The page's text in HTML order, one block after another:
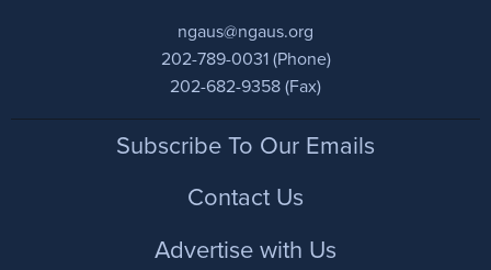
ngaus@ngaus.org
202-789-0031 (Phone)
202-682-9358 (Fax)
FooterSubscribe To Our Emails
Contact Us
Advertise with Us